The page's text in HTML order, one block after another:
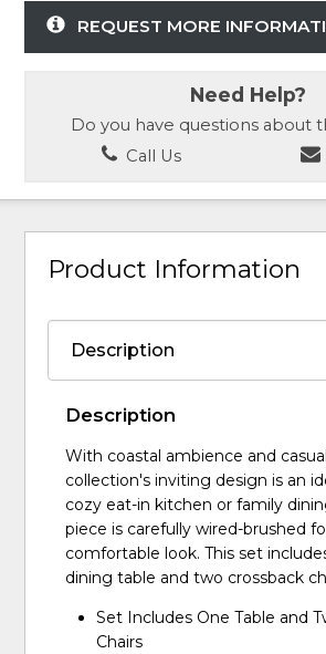
REQUEST MORE
Need Help?
Do you have questions about
Call Us
Product Information
Description
With coastal ambience and
collection's inviting design is an
cozy eat-in kitchen or family
piece is carefully wired-brushed
comfortable look. This set
dining table and two crossback
Set Includes One Table and
Chairs